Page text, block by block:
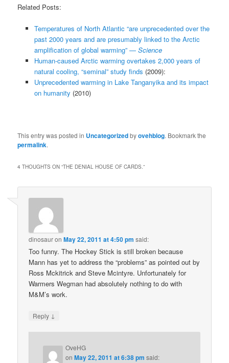
Related Posts:
Temperatures of North Atlantic “are unprecedented over the
past 2000 years and are presumably linked to the Arctic
amplification of global warming” — Science
Human-caused Arctic warming overtakes 2,000 years of
natural cooling, “seminal” study finds (2009):
Unprecedented warming in Lake Tanganyika and its impact
on humanity (2010)
This entry was posted in Uncategorizedbyovehblog. Bookmark the
permalink.
4 THOUGHTS ON “THE DENIAL HOUSE OF CARDS.”
dinosauronMay 22, 2011 at 4:50 pm said:
Too funny. The Hockey Stick is still broken because
Mann has yet to address the “problems” as pointed out by
Ross Mckitrick and Steve Mcintyre. Unfortunately for
Warmers Wegman had absolutely nothing to do with
M&M’s work.
Reply ↓
OveHG
onMay 22, 2011 at 6:38 pm said: